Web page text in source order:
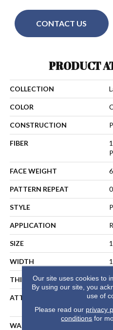
CONTACT US
PRODUCT
COLLECTION
COLOR
CONSTRUCTION
FIBER
FACE WEIGHT
PATTERN REPEAT
STYLE
APPLICATION
SIZE
WIDTH
THICKNESS
ATTACHED PAD
WARRANTY
Our site uses cookies to
By using our site, you
use of
Please read our privacy
conditions for